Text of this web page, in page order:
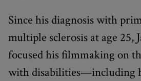
Since his diagnosis with
multiple sclerosis at age 25,
focused his filmmaking on
with disabilities—including